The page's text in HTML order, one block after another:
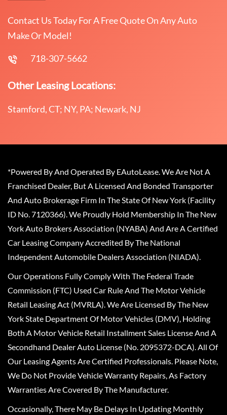
Contact Us Today For A Free Quote On Any Auto
Make Or Model!
718-307-5662
Other Leasing Locations:
Stamford, CT; NY, PA; Newark, NJ
*Powered By And Operated By EAutoLease. We Are Not A
Franchised Dealer, But A Licensed And Bonded Transporter
And Auto Brokerage Firm In The State Of New York (Facility
ID No. 7120366). We Proudly Hold Membership In The New
York Auto Brokers Association (NYABA) And Are A Certified
Car Leasing Company Accredited By The National
Independent Automobile Dealers Association (NIADA).
Our Operations Fully Comply With The Federal Trade
Commission (FTC) Used Car Rule And The Motor Vehicle
Retail Leasing Act (MVRLA). We Are Licensed By The New
York State Department Of Motor Vehicles (DMV), Holding
Both A Motor Vehicle Retail Installment Sales License And A
Secondhand Dealer Auto License (No. 2095372-DCA). All Of
Our Leasing Agents Are Certified Professionals. Please Note,
We Do Not Provide Vehicle Warranty Repairs, As Factory
Warranties Are Covered By The Manufacturer.
Occasionally, There May Be Delays In Updating Monthly